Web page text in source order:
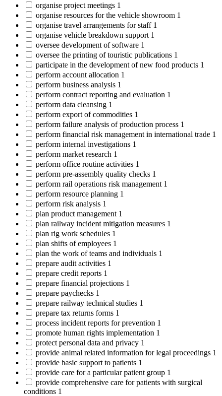
organise project meetings 1
organise resources for the vehicle showroom 1
organise travel arrangements for staff 1
organise vehicle breakdown support 1
oversee development of software 1
oversee the printing of touristic publications 1
participate in the development of new food products 1
perform account allocation 1
perform business analysis 1
perform contract reporting and evaluation 1
perform data cleansing 1
perform export of commodities 1
perform failure analysis of production process 1
perform financial risk management in international trade 1
perform internal investigations 1
perform market research 1
perform office routine activities 1
perform pre-assembly quality checks 1
perform rail operations risk management 1
perform resource planning 1
perform risk analysis 1
plan product management 1
plan railway incident mitigation measures 1
plan rig work schedules 1
plan shifts of employees 1
plan the work of teams and individuals 1
prepare audit activities 1
prepare credit reports 1
prepare financial projections 1
prepare paychecks 1
prepare railway technical studies 1
prepare tax returns forms 1
process incident reports for prevention 1
promote human rights implementation 1
protect personal data and privacy 1
provide animal related information for legal proceedings 1
provide basic support to patients 1
provide care for a particular patient group 1
provide comprehensive care for patients with surgical
conditions 1